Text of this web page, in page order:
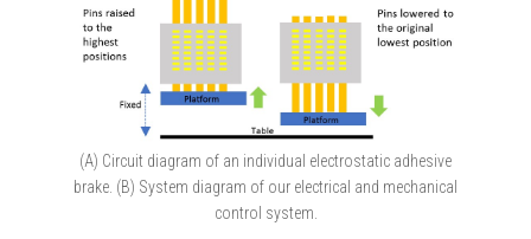
(A) Circuit diagram of an individual electrostatic adhesive
brake. (B) System diagram of our electrical and mechanical
control system.